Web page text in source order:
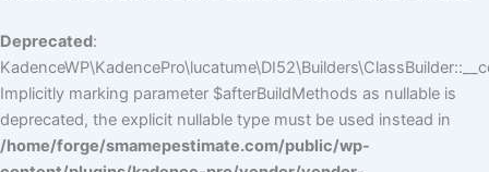
Deprecated:
Implicitly marking parameter $afterBuildMethods as nullable is
deprecated, the explicit nullable type must be used instead in
/home/forge/smamepestimate.com/public/wp-